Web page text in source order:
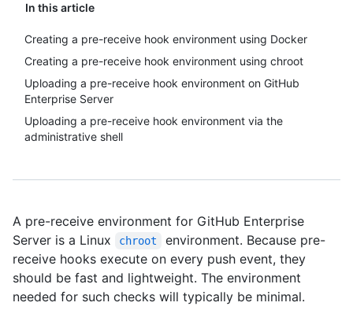
In this article
Creating a pre-receive hook environment using Docker
Creating a pre-receive hook environment using chroot
Uploading a pre-receive hook environment on GitHub
Enterprise Server
Uploading a pre-receive hook environment via the
administrative shell
A pre-receive environment for GitHub Enterprise
Server is a Linux
chroot
environment. Because pre-
receive hooks execute on every push event, they
should be fast and lightweight. The environment
needed for such checks will typically be minimal.